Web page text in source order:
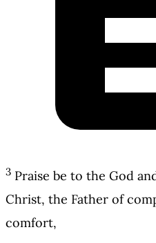
3 Praise be to the God
Christ, the Father of
comfort,